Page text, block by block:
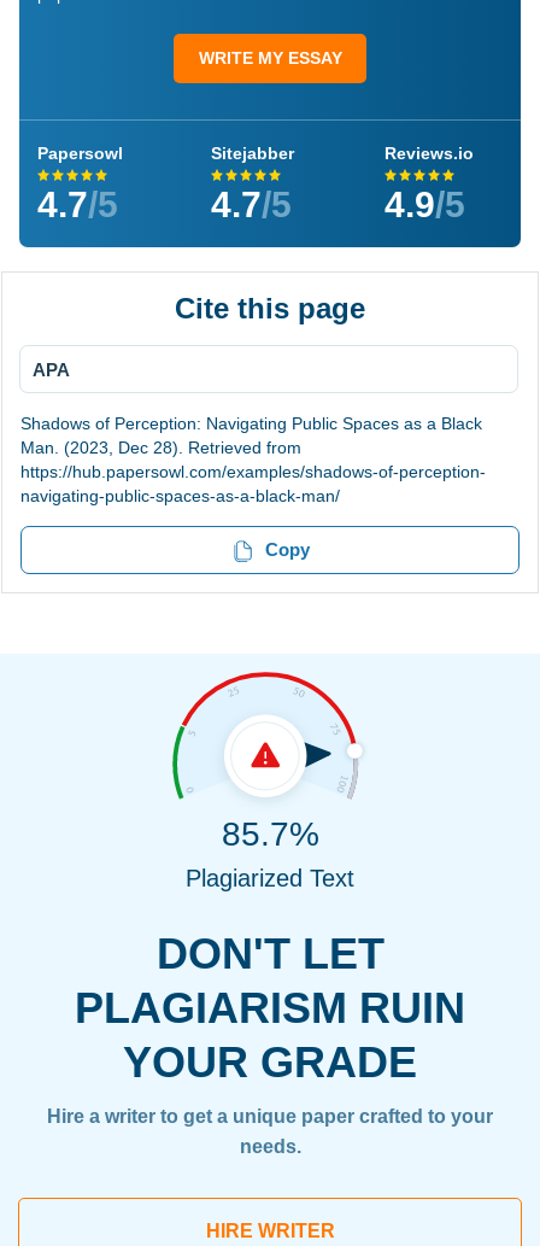
WRITE MY ESSAY
Papersowl
4.7/5
Sitejabber
4.7/5
Reviews.io
4.9/5
Cite this page
APA
Shadows of Perception: Navigating Public Spaces as a Black
Man. (2023, Dec 28). Retrieved from
https://hub.papersowl.com/examples/shadows-of-perception-
navigating-public-spaces-as-a-black-man/
Copy
DON'T LET
PLAGIARISM RUIN
YOUR GRADE
Hire a writer to get a unique paper crafted to your
needs.
HIRE WRITER
85.7%
Plagiarized Text